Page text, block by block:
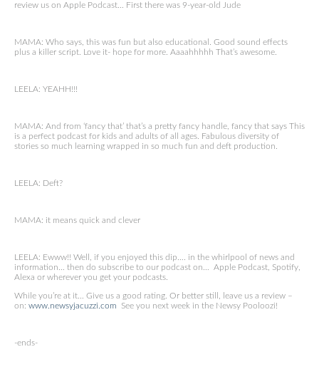
review us on Apple Podcast… First there was 9-year-old Jude
MAMA: Who says, this was fun but also educational. Good sound effects
plus a killer script. Love it- hope for more. Aaaahhhhh That’s awesome.
LEELA: YEAHH!!!
MAMA: And from ‘fancy that’ that’s a pretty fancy handle, fancy that says This
is a perfect podcast for kids and adults of all ages. Fabulous diversity of
stories so much learning wrapped in so much fun and deft production.
LEELA: Deft?
MAMA: it means quick and clever
LEELA: Ewww!! Well, if you enjoyed this dip…. in the whirlpool of news and
information… then do subscribe to our podcast on… Apple Podcast, Spotify,
Alexa or wherever you get your podcasts.
While you’re at it… Give us a good rating. Or better still, leave us a review –
on: www.newsyjacuzzi.com See you next week in the Newsy Pooloozi!
-ends-